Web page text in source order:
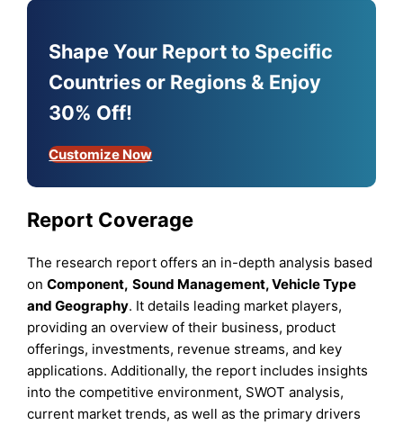
Shape Your Report to Specific
Countries or Regions & Enjoy
30% Off!
Customize Now
Report Coverage
The research report offers an in-depth analysis based
onComponent, Sound Management,Vehicle Type
andGeography. It details leading market players,
providing an overview of their business, product
offerings, investments, revenue streams, and key
applications. Additionally, the report includes insights
into the competitive environment, SWOT analysis,
current market trends, as well as the primary drivers